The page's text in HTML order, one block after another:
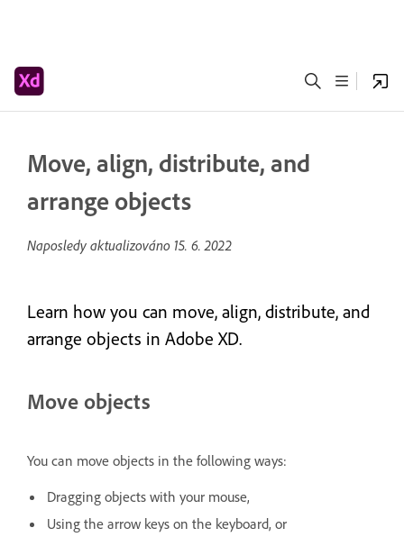
Move, align, distribute, and
arrange objects
Naposledy aktualizováno 15. 6. 2022
Learn how you can move, align, distribute, and
arrange objects in Adobe XD.
Move objects
You can move objects in the following ways:
Dragging objects with your mouse,
Using the arrow keys on the keyboard, or